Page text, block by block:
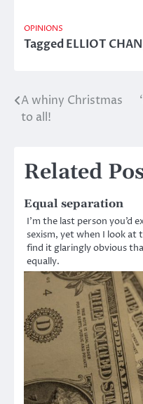
OPINIONS
TaggedELLIOT CHAN
Post
A whiny Christmas
to all!
Related
Equal separation
I’m the last person you’d
sexism, yet when I look
find it glaringly obvious
equally.